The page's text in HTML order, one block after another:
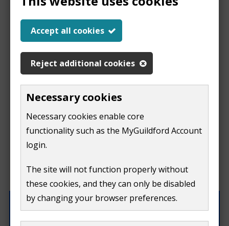
Accept all cookies
Reject additional cookies
Necessary cookies
Necessary cookies enable core
functionality such as the MyGuildford Account
login.
The site will not function properly without
these cookies, and they can only be disabled
by changing your browser preferences.
Report a problem
with this page
problem
this
page
Do not include personal or financial information like
your name, email or credit card details.
If you need to contact us directly use our
What were you doing on this page?